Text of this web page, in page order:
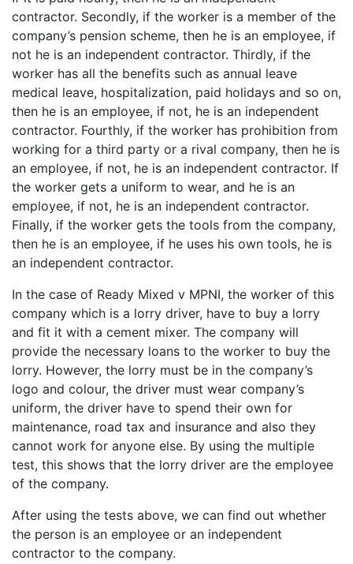
contractor. Secondly, if the worker is a member of the
company’s pension scheme, then he is an employee, if
not he is an independent contractor. Thirdly, if the
worker has all the benefits such as annual leave
medical leave, hospitalization, paid holidays and so on,
then he is an employee, if not, he is an independent
contractor. Fourthly, if the worker has prohibition from
working for a third party or a rival company, then he is
an employee, if not, he is an independent contractor. If
the worker gets a uniform to wear, and he is an
employee, if not, he is an independent contractor.
Finally, if the worker gets the tools from the company,
then he is an employee, if he uses his own tools, he is
an independent contractor.
In the case of Ready Mixed v MPNI, the worker of this
company which is a lorry driver, have to buy a lorry
and fit it with a cement mixer. The company will
provide the necessary loans to the worker to buy the
lorry. However, the lorry must be in the company’s
logo and colour, the driver must wear company’s
uniform, the driver have to spend their own for
maintenance, road tax and insurance and also they
cannot work for anyone else. By using the multiple
test, this shows that the lorry driver are the employee
of the company.
After using the tests above, we can find out whether
the person is an employee or an independent
contractor to the company.